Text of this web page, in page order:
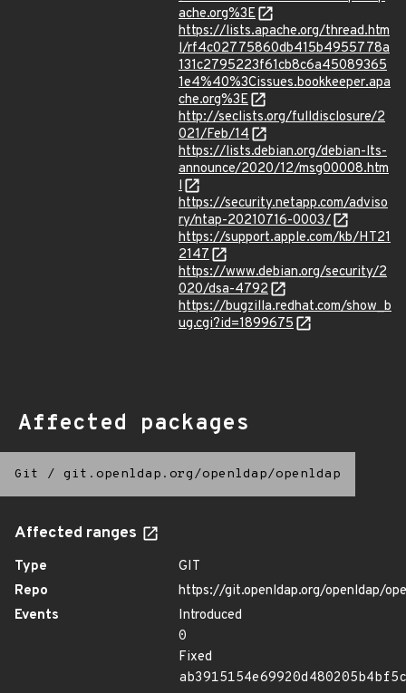
ache.org%3E
https://lists.apache.org/thread.htm
l/rf4c02775860db415b4955778a
131c2795223f61cb8c6a45089365
1e4%40%3Cissues.bookkeeper.apa
che.org%3E
http://seclists.org/fulldisclosure/2
021/Feb/14
https://lists.debian.org/debian-lts-
announce/2020/12/msg00008.htm
l
https://security.netapp.com/adviso
ry/ntap-20210716-0003/
https://support.apple.com/kb/HT21
2147
https://www.debian.org/security/2
020/dsa-4792
https://bugzilla.redhat.com/show_b
ug.cgi?id=1899675
Affected packages
Git / git.openldap.org/openldap/openldap
Affected ranges
Type
GIT
Repo
https://git.openldap.org/openldap/
Events
Introduced
0
Fixed